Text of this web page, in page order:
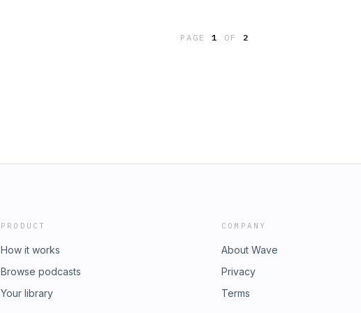
PAGE1 OF 2
PRODUCT
How it works
Browse podcasts
Your library
COMPANY
About Wave
Privacy
Terms